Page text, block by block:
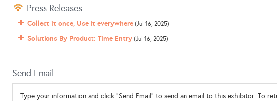
Press Releases
Collect it once, Use it everywhere (Jul 16, 2025)
Solutions By Product: Time Entry (Jul 16, 2025)
Send Email
Type your information and click "Send Email" to send an email to this exhibitor. To